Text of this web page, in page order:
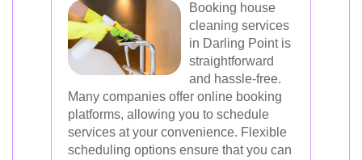
Booking house
cleaning services
in Darling Point is
straightforward
and hassle-free.
Many companies offer online booking
platforms, allowing you to schedule
services at your convenience. Flexible
scheduling options ensure that you can